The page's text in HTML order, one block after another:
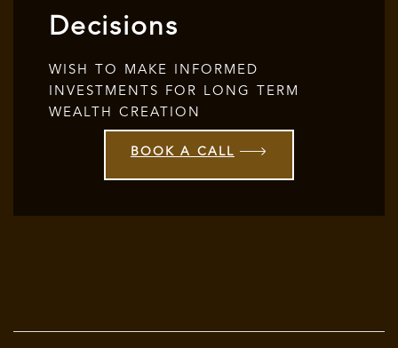
Decisions
WISH TO MAKE INFORMED
INVESTMENTS FOR LONG TERM
WEALTH CREATION
BOOK A CALL